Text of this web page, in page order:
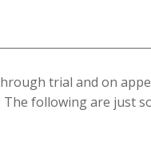
trial and on
following are just